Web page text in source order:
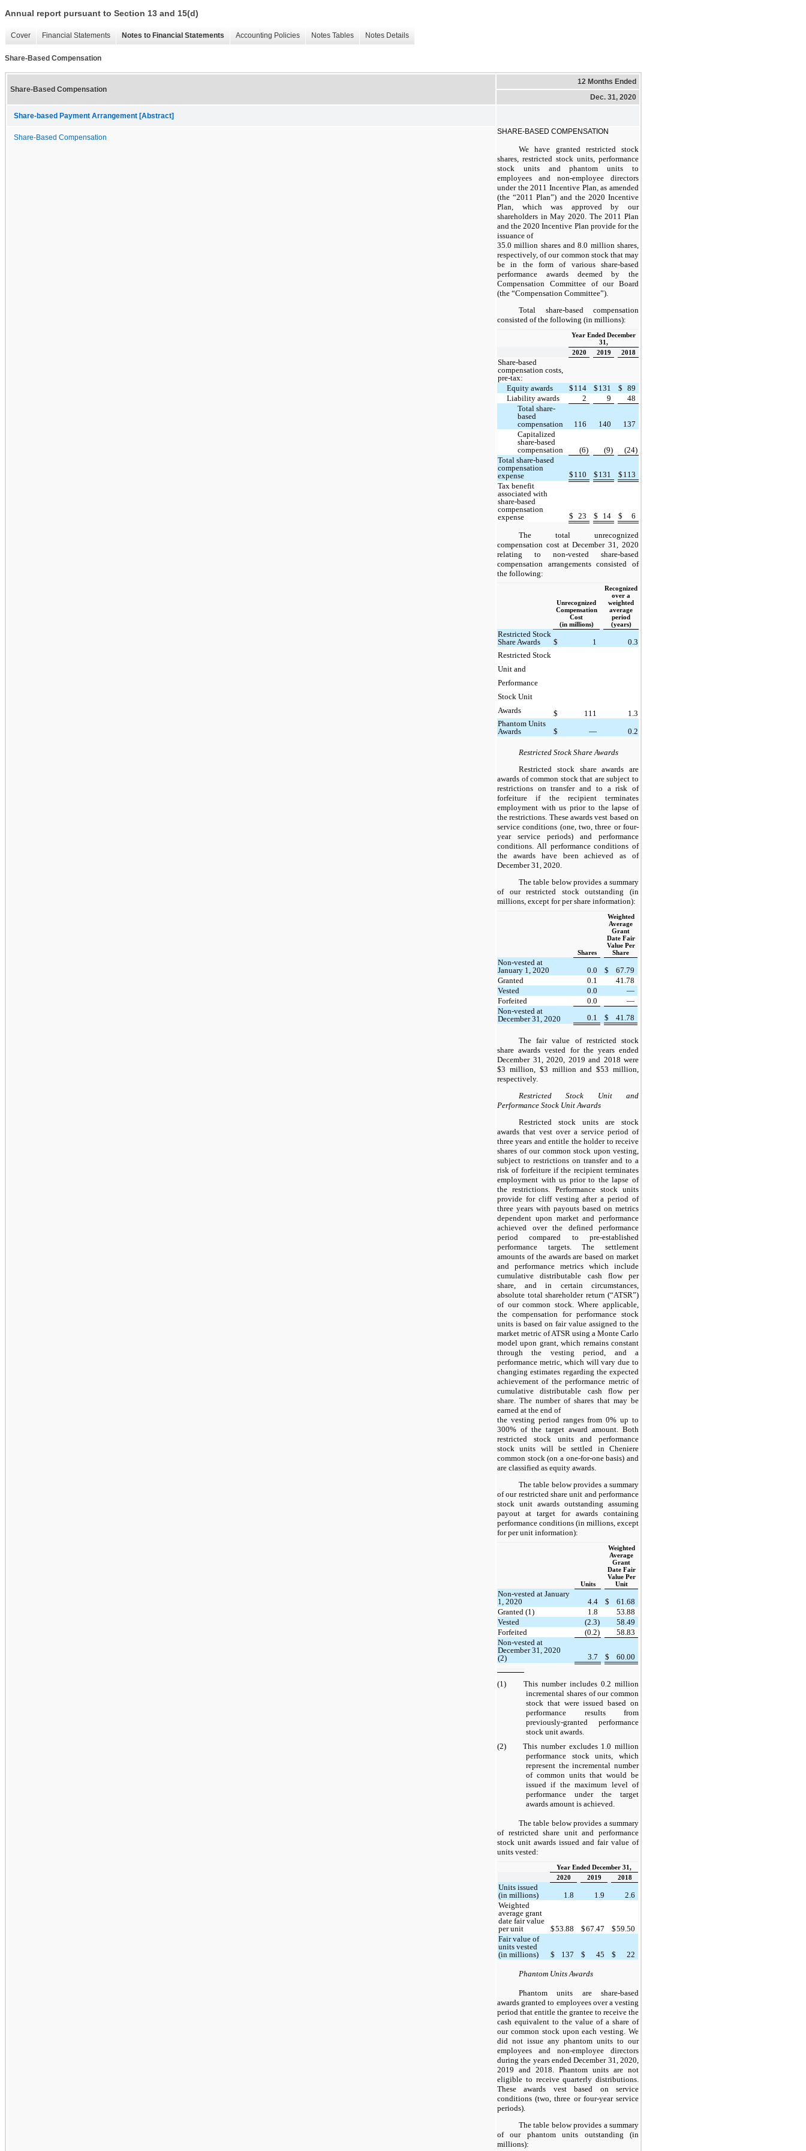
Annual report pursuant to Section 13 and 15(d)
Cover Financial Statements Notes to Financial Statements Accounting Policies Notes Tables Notes Details
Share-Based Compensation
Share-Based Compensation
12 Months Ended
Dec. 31, 2020
Share-based Payment Arrangement [Abstract]
Share-Based Compensation
SHARE-BASED COMPENSATION
We have granted restricted stock
shares, restricted stock units, performance
stock units and phantom units to
employees and non-employee directors
under the 2011 Incentive Plan, as amended
(the “2011 Plan”) and the 2020 Incentive
Plan, which was approved by our
shareholders in May 2020. The 2011 Plan
and the 2020 Incentive Plan provide for the
issuance of
35.0 million shares and 8.0 million shares,
respectively, of our common stock that may
be in the form of various share-based
performance awards deemed by the
Compensation Committee of our Board
(the “Compensation Committee”).
Total share-based compensation
consisted of the following (in millions):
Year Ended December
31,
2020
2019 2018
Share-based
compensation costs,
pre-tax:
Equity awards
$ 114 $ 131 $ 89
Liability awards
2 9
48
Total share-
based
compensation
116 140
137
Capitalized
share-based
compensation
(6) (9)
(24)
Total share-based
compensation
expense
$ 110 $ 131 $ 113
Tax benefit
associated with
share-based
compensation
expense
$ 23 $ 14 $ 6
The total unrecognized
compensation cost at December 31, 2020
relating to non-vested share-based
compensation arrangements consisted of
the following:
Unrecognized
Compensation
Cost
(in millions)
Recognized
over a
weighted
average
period
(years)
Restricted Stock
Share Awards
$ 1
0.3
Restricted Stock
Unit and
Performance
Stock Unit
Awards
$ 111
1.3
Phantom Units
Awards
$ — 0.2
Restricted Stock Share Awards
Restricted stock share awards are
awards of common stock that are subject to
restrictions on transfer and to a risk of
forfeiture if the recipient terminates
employment with us prior to the lapse of
the restrictions. These awards vest based on
service conditions (one,two ,three orfour-
year service periods) and performance
conditions. All performance conditions of
the awards have been achieved as of
December 31, 2020.
The table below provides a summary
of our restricted stock outstanding (in
millions, except for per share information):
Shares
Weighted
Average
Grant
Date Fair
Value Per
Share
Non-vested at
January 1, 2020
0.0 $
67.79
Granted
0.1
41.78
Vested
0.0
—
Forfeited
0.0
—
Non-vested at
December 31, 2020
0.1 $ 41.78
The fair value of restricted stock
share awards vested for the years ended
December 31, 2020, 2019 and 2018 were
$3 million, $3 million and $53 million,
respectively.
Restricted Stock Unit and
Performance Stock Unit Awards
Restricted stock units are stock
awards that vest over a service period of
three years and entitle the holder to receive
shares of our common stock upon vesting,
subject to restrictions on transfer and to a
risk of forfeiture if the recipient terminates
employment with us prior to the lapse of
the restrictions. Performance stock units
provide for cliff vesting after a period of
three years with payouts based on metrics
dependent upon market and performance
achieved over the defined performance
period compared to pre-established
performance targets. The settlement
amounts of the awards are based on market
and performance metrics which include
cumulative distributable cash flow per
share, and in certain circumstances,
absolute total shareholder return (“ATSR”)
of our common stock. Where applicable,
the compensation for performance stock
units is based on fair value assigned to the
market metric of ATSR using a Monte Carlo
model upon grant, which remains constant
through the vesting period, and a
performance metric, which will vary due to
changing estimates regarding the expected
achievement of the performance metric of
cumulative distributable cash flow per
share. The number of shares that may be
earned at the end of
the vesting period ranges from 0% up to
300% of the target award amount. Both
restricted stock units and performance
stock units will be settled in Cheniere
common stock (on a one-for-one basis) and
are classified as equity awards.
The table below provides a summary
of our restricted share unit and performance
stock unit awards outstanding assuming
payout at target for awards containing
performance conditions (in millions, except
for per unit information):
Units
Weighted
Average
Grant
Date Fair
Value Per
Unit
Non-vested at January
1, 2020
4.4 $
61.68
Granted (1)
1.8
53.88
Vested
(2.3)
58.49
Forfeited
(0.2)
58.83
Non-vested at
December 31, 2020
(2)
3.7 $ 60.00
(1) This number includes 0.2 million
incremental shares of our common
stock that were issued based on
performance results from
previously-granted performance
stock unit awards.
(2) This number excludes 1.0 million
performance stock units, which
represent the incremental number
of common units that would be
issued if the maximum level of
performance under the target
awards amount is achieved.
The table below provides a summary
of restricted share unit and performance
stock unit awards issued and fair value of
units vested:
Year Ended December 31,
2020
2019 2018
Units issued
(in millions)
1.8 1.9
2.6
Weighted
average grant
date fair value
per unit
$53.88 $67.47 $59.50
Fair value of
units vested
(in millions)
$ 137 $ 45 $ 22
Phantom Units Awards
Phantom units are share-based
awards granted to employees over a vesting
period that entitle the grantee to receive the
cash equivalent to the value of a share of
our common stock upon each vesting. We
did not issue any phantom units to our
employees and non-employee directors
during the years ended December 31, 2020,
2019 and 2018. Phantom units are not
eligible to receive quarterly distributions.
These awards vest based on service
conditions (two ,three or four-year service
periods).
The table below provides a summary
of our phantom units outstanding (in
millions):